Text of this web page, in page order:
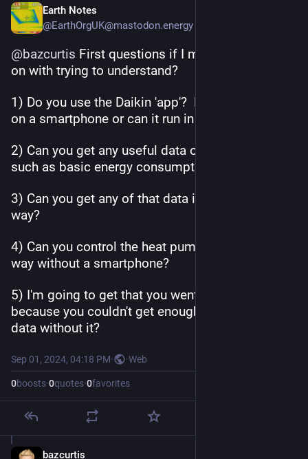
Earth Notes
@EarthOrgUK@mastodon.energy
@bazcurtis First questions if I may, while I plod
on with trying to understand?
1) Do you use the Daikin 'app'?  Does it run only
on a smartphone or can it run in a browser?
2) Can you get any useful data out of the app
such as basic energy consumption and CoP?
3) Can you get any of that data in an automated
way?
4) Can you control the heat pump in any meanful
way without a smartphone?
5) I'm going to get that you went with OEM
because you couldn't get enough or good enough
data without it?
Sep 01, 2024, 04:18 PM· ·Web
0boosts·0quotes·0favorites
bazcurtis